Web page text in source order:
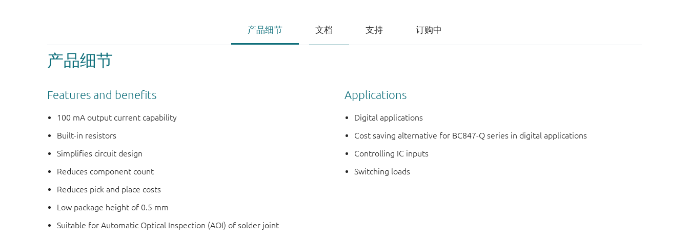
产品细节 文档 支持 订购中
产品细节
Features and benefits
100 mA output current capability
Built-in resistors
Simplifies circuit design
Reduces component count
Reduces pick and place costs
Low package height of 0.5 mm
Suitable for Automatic Optical Inspection (AOI) of solder joint
Applications
Digital applications
Cost saving alternative for BC847-Q series in digital applications
Controlling IC inputs
Switching loads